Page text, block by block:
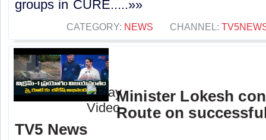
groups in CURE.....»»
CATEGORY: NEWS CHANNEL:
Minister Lokesh
Route on
TV5 News